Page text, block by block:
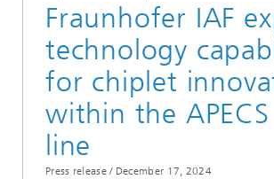
Fraunhofer IAF
technology
for chiplet
within the
line
Press release / December 17, 2024